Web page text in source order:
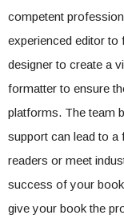
competent
experienced editor to
designer to create a
formatter to ensure
platforms. The team
support can lead to a
readers or meet
success of your
give your book the